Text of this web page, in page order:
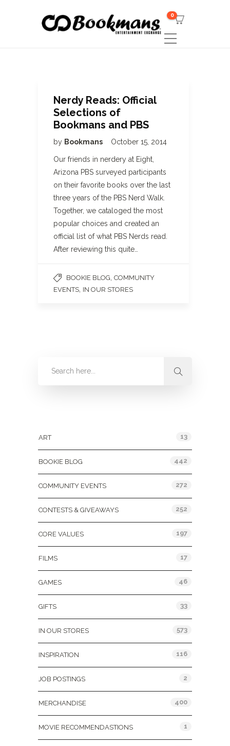
0
Nerdy Reads: Official
Selections of
Bookmans and PBS
by Bookmans October 15, 2014
Our friends in nerdery at Eight,
Arizona PBS surveyed participants
on their favorite books over the last
three years of the PBS Nerd Walk.
Together, we cataloged the most
popular choices and created an
official list of what PBS Nerds read.
After reviewing this quite…
BOOKIE BLOG COMMUNITY
EVENTS IN OUR STORES
ART 13
BOOKIE BLOG 442
COMMUNITY EVENTS 272
CONTESTS & GIVEAWAYS 252
CORE VALUES 197
FILMS 17
GAMES 46
GIFTS 33
IN OUR STORES 573
INSPIRATION 116
JOB POSTINGS 2
MERCHANDISE 400
MOVIE RECOMMENDASTIONS 1